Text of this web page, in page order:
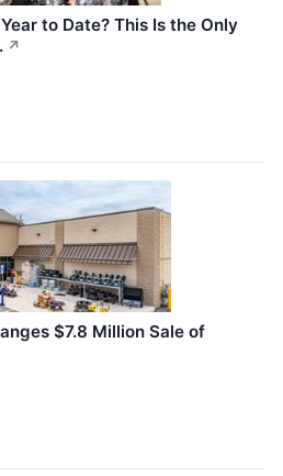
to Date? This Is the Only
↗
$7.8 Million Sale of